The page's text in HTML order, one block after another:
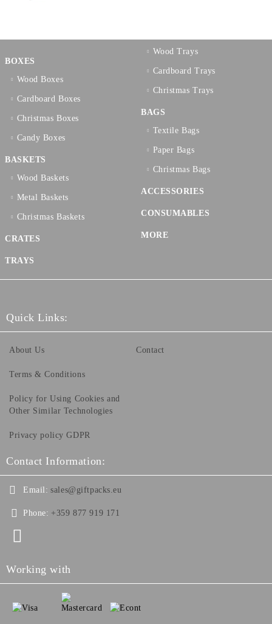
BOXES
Wood Boxes
Cardboard Boxes
Christmas Boxes
Candy Boxes
BASKETS
Wood Baskets
Metal Baskets
Christmas Baskets
CRATES
TRAYS
Wood Trays
Cardboard Trays
Christmas Trays
BAGS
Textilе Bags
Paper Bags
Christmas Bags
ACCESSORIES
CONSUMABLES
MORE
Quick Links:
About Us
Terms & Conditions
Policy for Using Cookies and
Other Similar Technologies
Privacy policy GDPR
Contact
Contact Information:
Email: sales@giftpacks.eu
Phone: +359 877 919 171
Working with